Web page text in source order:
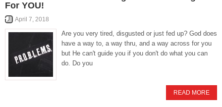
For YOU!
April 7, 2018
Are you very tired, disgusted or just fed up? God does
have a way to, a way thru, and a way across for you
but He can't guide you if you don't do what you can
do. Do you
READ MORE